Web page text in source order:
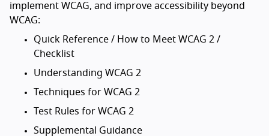
implement WCAG, and improve accessibility beyond
WCAG:
Quick Reference / How to Meet WCAG 2 /
Checklist
Understanding WCAG 2
Techniques for WCAG 2
Test Rules for WCAG 2
Supplemental Guidance